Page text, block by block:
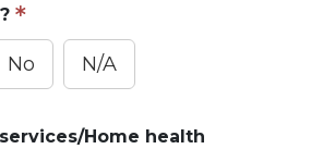
No N/A
Home health